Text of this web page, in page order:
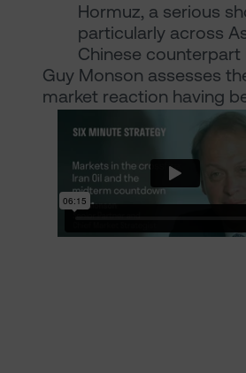
Hormuz, a serious
particularly across
Chinese counterpart
Guy Monson assesses
market reaction having